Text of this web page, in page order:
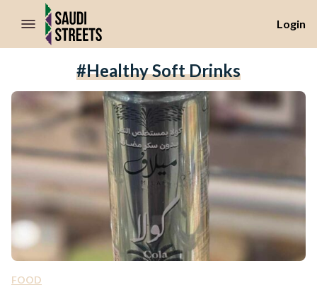
//Skip to content
Login
#healthy Soft Drinks
FOOD